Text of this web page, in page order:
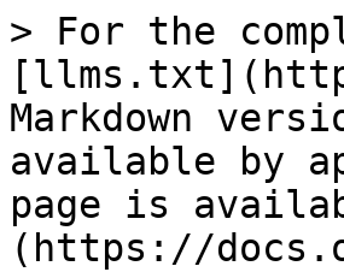
> For the
Markdown
available by
page is
(https://